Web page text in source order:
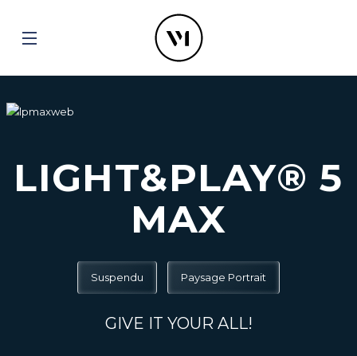
LIGHT&PLAY® 5
MAX
Suspendu Paysage Portrait
GIVE IT YOUR ALL!